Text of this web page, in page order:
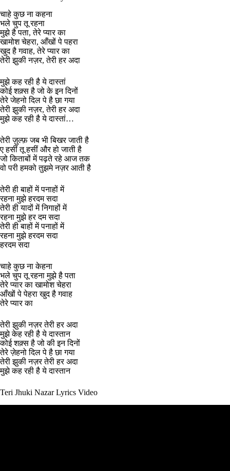
चाहे कुछ ना कहना
भले चुप तू रहना
मुझे है पता, तेरे प्यार का
खामोश चेहरा, आँखों पे पहरा
खुद है गवाह, तेरे प्यार का
तेरी झुकी नज़र, तेरी हर अदा
मुझे कह रही है ये दास्तां
कोई शक़्स है जो के इन दिनों
तेरे जेहनो दिल पे है छा गया
तेरी झुकी नज़र, तेरी हर अदा
मुझे कह रही है ये दास्तां…
तेरी ज़ुल्फ़ जब भी बिखर जाती है
ए हसीं तू हसीं और हो जाती है
जो किताबों में पढ़ते रहे आज तक
वो परी हमको तुझमे नज़र आती है
तेरी ही बाहों में पनाहों में
रहना मुझे हरदम सदा
तेरी ही यादों में निगाहों में
रहना मुझे हर दम सदा
तेरी ही बाहों में पनाहों में
रहना मुझे हरदम सदा
हरदम सदा
चाहे कुछ ना केहना
भले चुप तू रहना मुझे है पता
तेरे प्यार का खामोश चेहरा
आँखों पे पेहरा खुद है गवाह
तेरे प्यार का
तेरी झुकी नज़र तेरी हर अदा
मुझे केह रही है ये दास्तान
कोई शक़्स है जो की इन दिनों
तेरे ज़ेहनो दिल पे है छा गया
तेरी झुकी नज़र तेरी हर अदा
मुझे कह रही है ये दास्तान
Teri Jhuki Nazar Lyrics Video